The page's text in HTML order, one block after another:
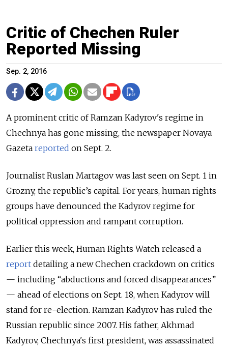
Critic of Chechen Ruler
Reported Missing
Sep. 2, 2016
A prominent critic of Ramzan Kadyrov's regime in
Chechnya has gone missing, the newspaper Novaya
Gazeta reported on Sept. 2.
Journalist Ruslan Martagov was last seen on Sept. 1 in
Grozny, the republic’s capital. For years, human rights
groups have denounced the Kadyrov regime for
political oppression and rampant corruption.
Earlier this week, Human Rights Watch released a
report detailing a new Chechen crackdown on critics
— including “abductions and forced disappearances”
— ahead of elections on Sept. 18, when Kadyrov will
stand for re-election. Ramzan Kadyrov has ruled the
Russian republic since 2007. His father, Akhmad
Kadyrov, Chechnya's first president, was assassinated